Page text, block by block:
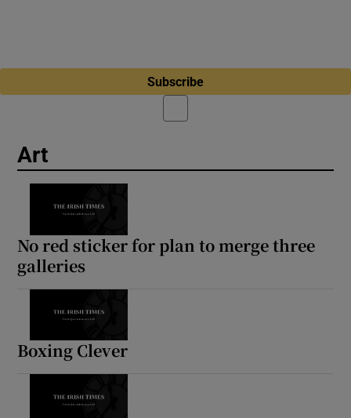
Subscribe
Art
No red sticker for plan to merge three
galleries
Boxing Clever